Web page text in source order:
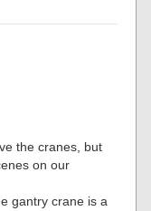
the cranes, but
on our
gantry crane is a